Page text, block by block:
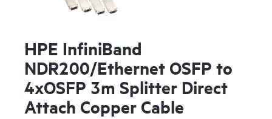
HPE InfiniBand
NDR200/Ethernet OSFP to
4xOSFP 3m Splitter Direct
Attach Copper Cable